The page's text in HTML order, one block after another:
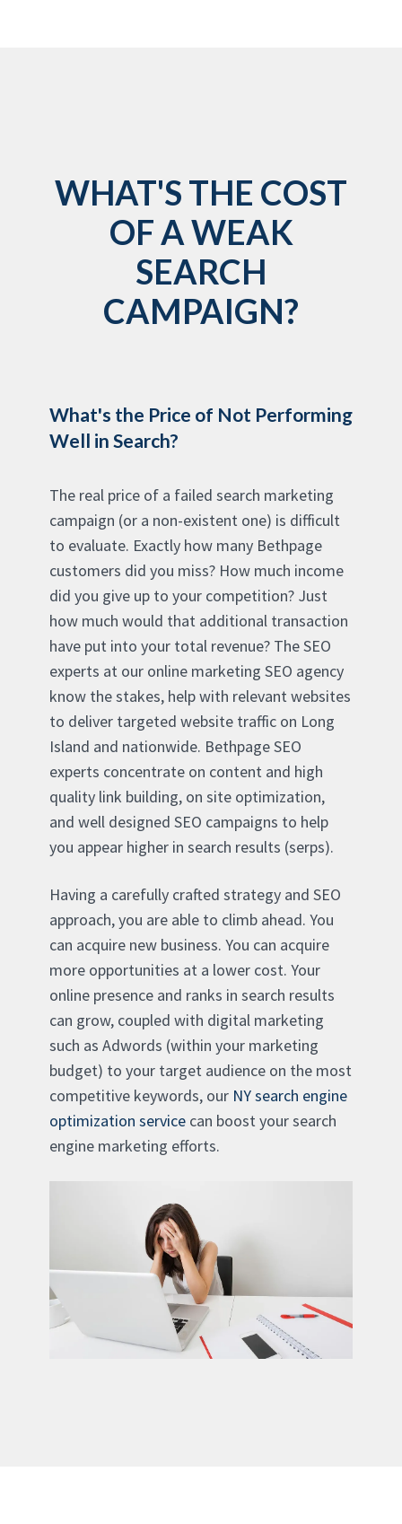
WHAT'S THE COST
OF A WEAK
SEARCH
CAMPAIGN?
What's the Price of Not Performing
Well in Search?
The real price of a failed search marketing
campaign (or a non-existent one) is difficult
to evaluate. Exactly how many Bethpage
customers did you miss? How much income
did you give up to your competition? Just
how much would that additional transaction
have put into your total revenue? The SEO
experts at our online marketing SEO agency
know the stakes, help with relevant websites
to deliver targeted website traffic on Long
Island and nationwide. Bethpage SEO
experts concentrate on content and high
quality link building, on site optimization,
and well designed SEO campaigns to help
you appear higher in search results (serps).
Having a carefully crafted strategy and SEO
approach, you are able to climb ahead. You
can acquire new business. You can acquire
more opportunities at a lower cost. Your
online presence and ranks in search results
can grow, coupled with digital marketing
such as Adwords (within your marketing
budget) to your target audience on the most
competitive keywords, our NY search engine
optimization service can boost your search
engine marketing efforts.